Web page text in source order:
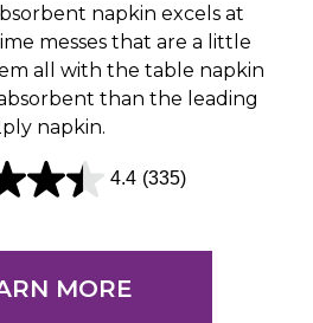
napkin excels at
messes that are a little
all with the table napkin
than the leading
napkin.
4.4 (335)
MORE